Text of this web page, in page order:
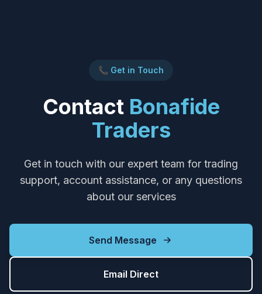
📞 Get in Touch
Contact Bonafide
Traders
Get in touch with our expert team for trading
support, account assistance, or any questions
about our services
Send Message
Email Direct